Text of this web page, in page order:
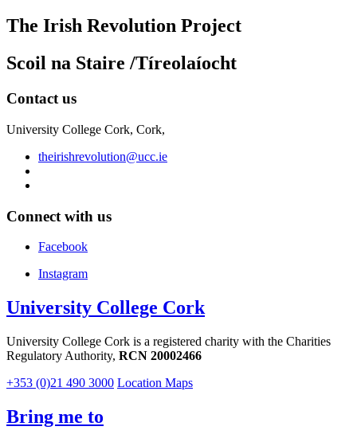
The Irish Revolution Project
Scoil na Staire /Tíreolaíocht
Contact us
University College Cork, Cork,
theirishrevolution@ucc.ie
Connect with us
Facebook
Instagram
University College Cork
University College Cork is a registered charity with the Charities
Regulatory Authority, RCN 20002466
+353 (0)21 490 3000 Location Maps
Bring me to